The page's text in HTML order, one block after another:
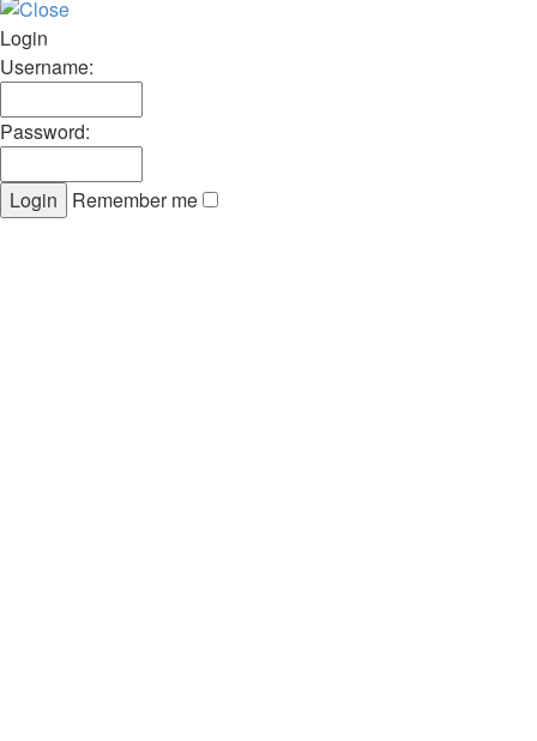
Login
Username:
Password:
Remember me